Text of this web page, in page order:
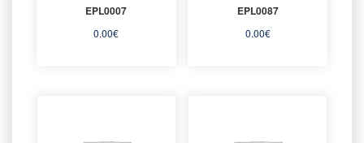
EPL0007
0.00€
EPL0087
0.00€